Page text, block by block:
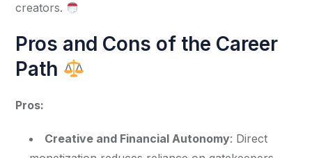
creators.
Pros and Cons of the Career
Path
Pros:
Creative and Financial Autonomy: Direct